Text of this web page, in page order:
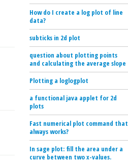
How do I create a log plot of line
data?
subticks in 2d plot
question about plotting points
and calculating the average slope
Plotting a loglogplot
a functional java applet for 2d
plots
Fast numerical plot command that
always works?
In sage plot: fill the area under a
curve between two x-values.